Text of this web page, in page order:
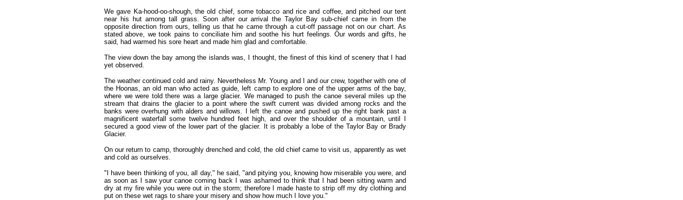
We gave Ka-hood-oo-shough, the old chief, some tobacco and rice and coffee, and pitched our tent
near his hut among tall grass. Soon after our arrival the Taylor Bay sub-chief came in from the
opposite direction from ours, telling us that he came through a cut-off passage not on our chart. As
stated above, we took pains to conciliate him and soothe his hurt feelings. Our words and gifts, he
said, had warmed his sore heart and made him glad and comfortable.
The view down the bay among the islands was, I thought, the finest of this kind of scenery that I had
yet observed.
The weather continued cold and rainy. Nevertheless Mr. Young and I and our crew, together with one of
the Hoonas, an old man who acted as guide, left camp to explore one of the upper arms of the bay,
where we were told there was a large glacier. We managed to push the canoe several miles up the
stream that drains the glacier to a point where the swift current was divided among rocks and the
banks were overhung with alders and willows. I left the canoe and pushed up the right bank past a
magnificent waterfall some twelve hundred feet high, and over the shoulder of a mountain, until I
secured a good view of the lower part of the glacier. It is probably a lobe of the Taylor Bay or Brady
Glacier.
On our return to camp, thoroughly drenched and cold, the old chief came to visit us, apparently as wet
and cold as ourselves.
"I have been thinking of you, all day," he said, "and pitying you, knowing how miserable you were, and
as soon as I saw your canoe coming back I was ashamed to think that I had been sitting warm and
dry at my fire while you were out in the storm; therefore I made haste to strip off my dry clothing and
put on these wet rags to share your misery and show how much I love you."